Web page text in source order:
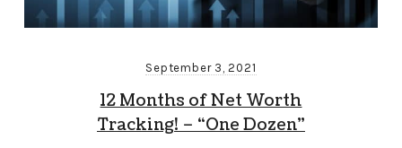
September 3, 2021
12 Months of Net Worth
Tracking! – “One Dozen”